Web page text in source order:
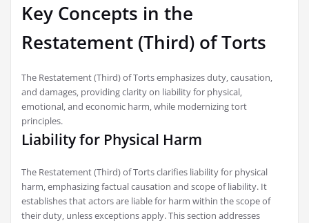
Key Concepts in the
Restatement (Third) of Torts
The Restatement (Third) of Torts emphasizes duty‚ causation‚
and damages‚ providing clarity on liability for physical‚
emotional‚ and economic harm‚ while modernizing tort
principles.
Liability for Physical Harm
The Restatement (Third) of Torts clarifies liability for physical
harm‚ emphasizing factual causation and scope of liability. It
establishes that actors are liable for harm within the scope of
their duty‚ unless exceptions apply. This section addresses